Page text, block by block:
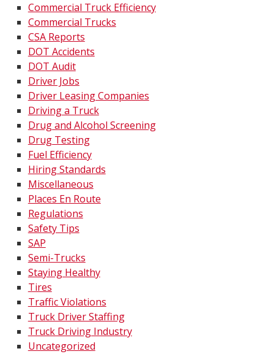
Commercial Truck Efficiency
Commercial Trucks
CSA Reports
DOT Accidents
DOT Audit
Driver Jobs
Driver Leasing Companies
Driving a Truck
Drug and Alcohol Screening
Drug Testing
Fuel Efficiency
Hiring Standards
Miscellaneous
Places En Route
Regulations
Safety Tips
SAP
Semi-Trucks
Staying Healthy
Tires
Traffic Violations
Truck Driver Staffing
Truck Driving Industry
Uncategorized